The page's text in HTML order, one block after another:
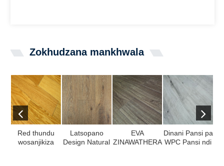
Zokhudzana mankhwala
Red thundu
wosanjikiza
Latsopano
Design Natural
EVA
ZINAWATHERA
Dinani Pansi pa
WPC Pansi ndi